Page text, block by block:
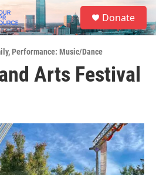
S
e
a
Donate
,Performance: Music/Dance
Arts Festival